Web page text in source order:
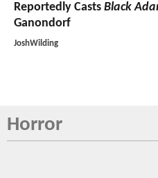
Reportedly Casts Black
Ganondorf
JoshWilding
Horror